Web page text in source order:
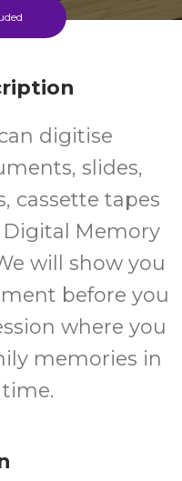
digitise
slides,
cassette tapes
Memory
will show you
before you
where you
memories in